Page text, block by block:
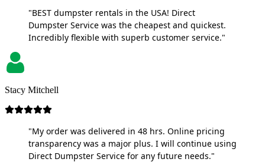
"BEST dumpster rentals in the USA! Direct
Dumpster Service was the cheapest and quickest.
Incredibly flexible with superb customer service."
Stacy Mitchell
"My order was delivered in 48 hrs. Online pricing
transparency was a major plus. I will continue using
Direct Dumpster Service for any future needs."